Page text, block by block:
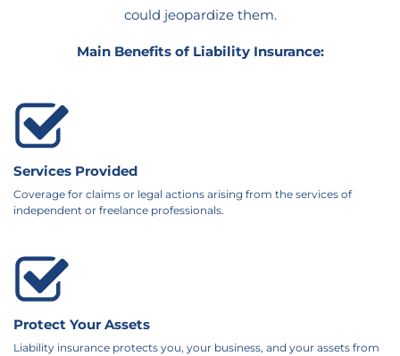
could jeopardize them.
Main Benefits of Liability Insurance:
Services Provided
Coverage for claims or legal actions arising from the services of
independent or freelance professionals.
Protect Your Assets
Liability insurance protects you, your business, and your assets from